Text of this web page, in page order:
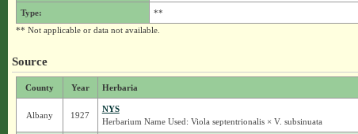
Type:
**
** Not applicable or data not available.
Source
County Year Herbaria
Albany 1927
NYS
Herbarium Name Used: Viola septentrionalis × V. subsinuata